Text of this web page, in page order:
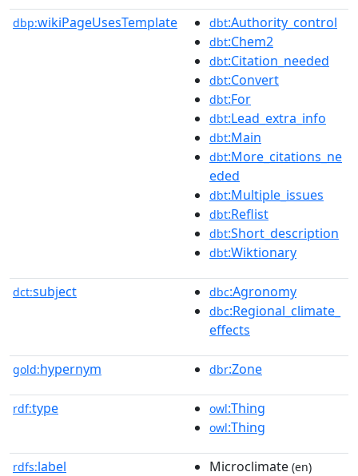
dbp:wikiPageUsesTemplate dbt:Authority_control
dbt:Chem2
dbt:Citation_needed
dbt:Convert
dbt:For
dbt:Lead_extra_info
dbt:Main
dbt:More_citations_ne
eded
dbt:Multiple_issues
dbt:Reflist
dbt:Short_description
dbt:Wiktionary
dct:subject dbc:Agronomy
dbc:Regional_climate_
effects
gold:hypernym dbr:Zone
rdf:type owl:Thing
owl:Thing
rdfs:label Microclimate (en)